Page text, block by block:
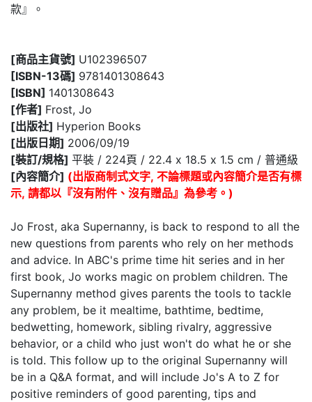
款』。
[商品主貨號] U102396507
[ISBN-13碼] 9781401308643
[ISBN] 1401308643
[作者] Frost, Jo
[出版社] Hyperion Books
[出版日期] 2006/09/19
[裝訂/規格] 平裝 / 224頁 / 22.4 x 18.5 x 1.5 cm / 普通級
[內容簡介] (出版商制式文字, 不論標題或內容簡介是否有標
示, 請都以『沒有附件、沒有贈品』為參考。)
Jo Frost, aka Supernanny, is back to respond to all the
new questions from parents who rely on her methods
and advice. In ABC's prime time hit series and in her
first book, Jo works magic on problem children. The
Supernanny method gives parents the tools to tackle
any problem, be it mealtime, bathtime, bedtime,
bedwetting, homework, sibling rivalry, aggressive
behavior, or a child who just won't do what he or she
is told. This follow up to the original Supernanny will
be in a Q&A format, and will include Jo's A to Z for
positive reminders of good parenting, tips and